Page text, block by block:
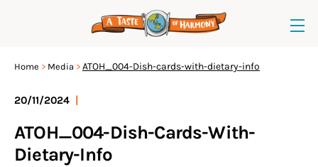
Home Media ATOH_004-Dish-cards-with-dietary-info
20/11/2024
ATOH_004-Dish-Cards-With-
Dietary-Info